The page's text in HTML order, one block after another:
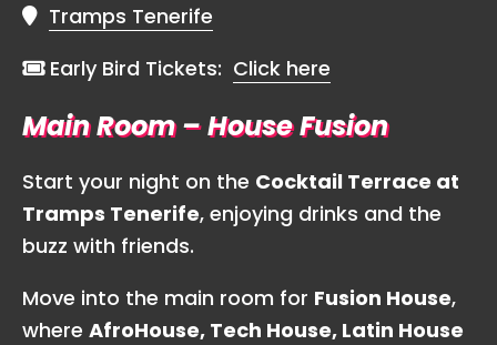
Tramps Tenerife
Early Bird Tickets: Click here
Main Room – House Fusion
Start your night on the Cocktail Terrace at
Tramps Tenerife, enjoying drinks and the
buzz with friends.
Move into the main room for Fusion House,
where AfroHouse, Tech House, Latin House